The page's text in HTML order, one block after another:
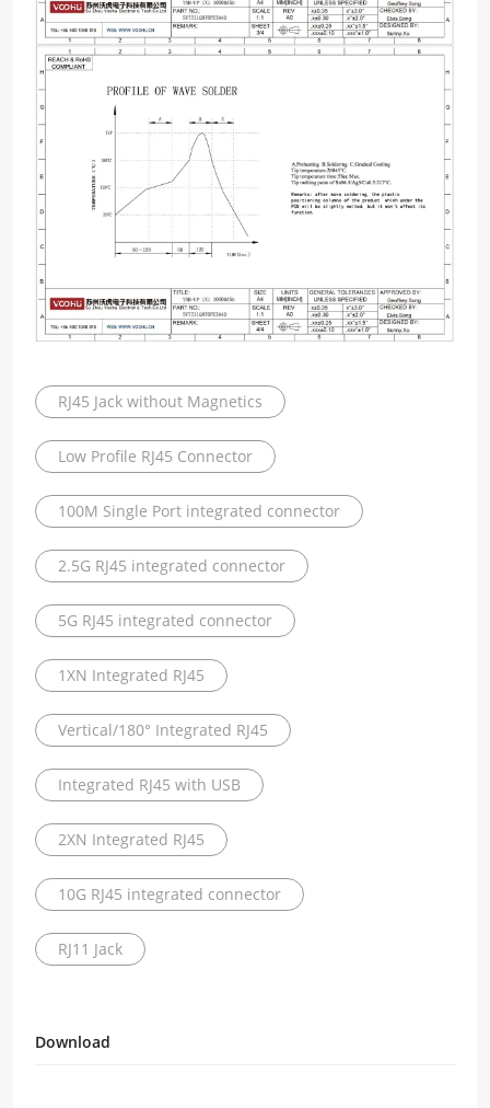
RJ45 Jack without Magnetics
Low Profile RJ45 Connector
100M Single Port integrated connector
2.5G RJ45 integrated connector
5G RJ45 integrated connector
1XN Integrated RJ45
Vertical/180° Integrated RJ45
Integrated RJ45 with USB
2XN Integrated RJ45
10G RJ45 integrated connector
RJ11 Jack
Download